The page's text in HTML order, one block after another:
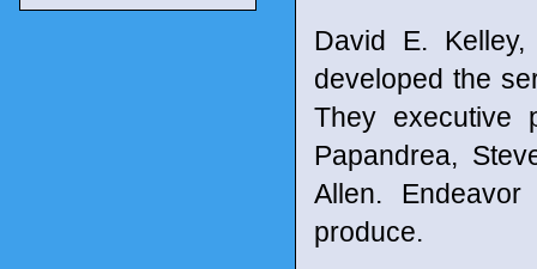
David E.
developed the
They executive
Papandrea,
Allen.
produce.